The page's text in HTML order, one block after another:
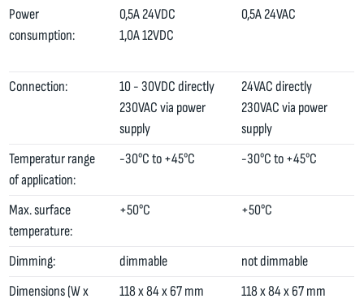
Power
consumption:
0,5A 24VDC
1,0A 12VDC
0,5A 24VAC
Connection:
10 - 30VDC directly
230VAC via power
supply
24VAC directly
230VAC via power
supply
Temperatur range
of application:
-30°C to +45°C -30°C to +45°C
Max. surface
temperature:
+50°C +50°C
Dimming: dimmable
not dimmable
Dimensions (W x
118 x 84 x 67 mm 118 x 84 x 67 mm